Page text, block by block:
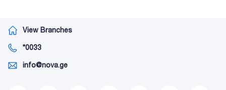
View Branches
*0033
info@nova.ge